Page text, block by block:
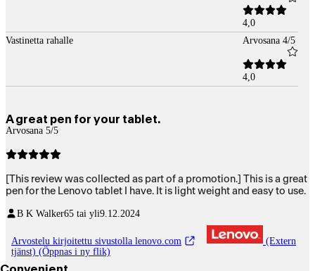
4,0
Vastinetta rahalle
Arvosana 4/5
4,0
A great pen for your tablet.
Arvosana 5/5
[This review was collected as part of a promotion.] This is a great
pen for the Lenovo tablet I have. It is light weight and easy to use.
B K Walker65 tai yli9.12.2024
Arvostelu kirjoitettu sivustolla lenovo.com
(Extern
tjänst) (Öppnas i ny flik)